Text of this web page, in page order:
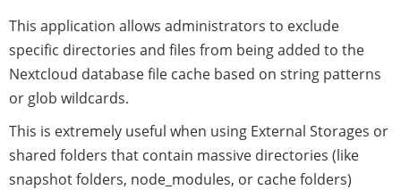
This application allows administrators to exclude
specific directories and files from being added to the
Nextcloud database file cache based on string patterns
or glob wildcards.
This is extremely useful when using External Storages or
shared folders that contain massive directories (like
snapshot folders, node_modules, or cache folders)